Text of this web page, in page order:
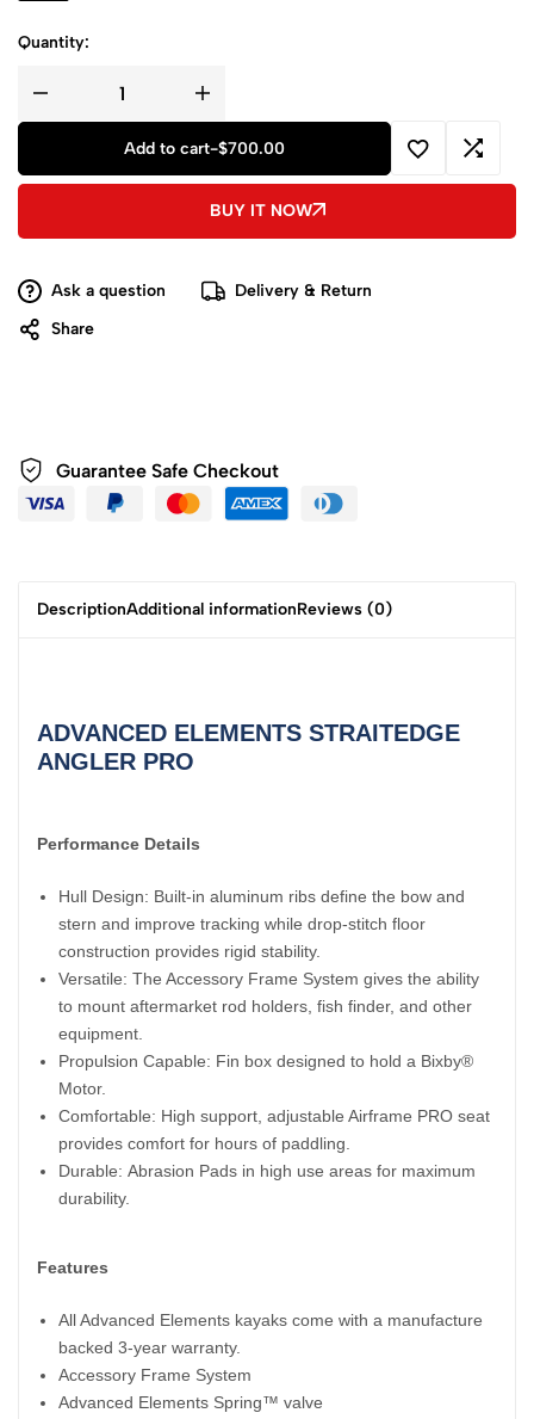
Quantity:
Add to cart-$700.00
BUY IT NOW
Ask a question
Delivery & Return
Share
Guarantee Safe Checkout
DescriptionAdditional informationReviews (0)
ADVANCED ELEMENTS STRAITEDGE
ANGLER PRO
Performance Details
Hull Design: Built-in aluminum ribs define the bow and
stern and improve tracking while drop-stitch floor
construction provides rigid stability.
Versatile: The Accessory Frame System gives the ability
to mount aftermarket rod holders, fish finder, and other
equipment.
Propulsion Capable: Fin box designed to hold a Bixby®
Motor.
Comfortable: High support, adjustable Airframe PRO seat
provides comfort for hours of paddling.
Durable: Abrasion Pads in high use areas for maximum
durability.
Features
All Advanced Elements kayaks come with a manufacture
backed 3-year warranty.
Accessory Frame System
Advanced Elements Spring™ valve